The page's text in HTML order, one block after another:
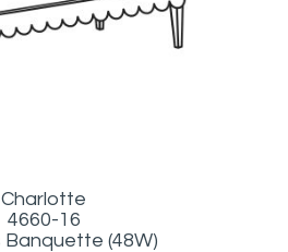
Charlotte
4660-16
Banquette (48W)